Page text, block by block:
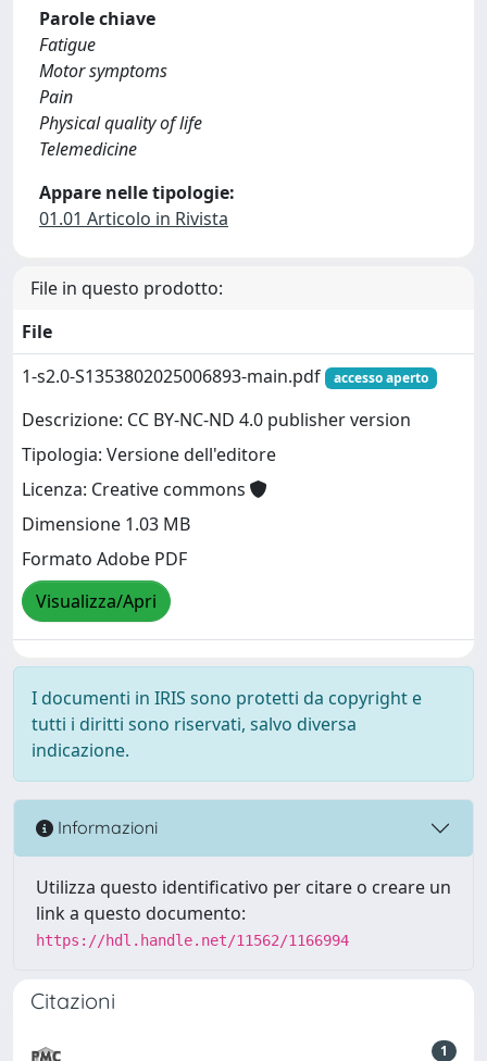
Parole chiave
Fatigue
Motor symptoms
Pain
Physical quality of life
Telemedicine
Appare nelle tipologie:
01.01 Articolo in Rivista
File in questo prodotto:
File
1-s2.0-S1353802025006893-main.pdf
accesso aperto
Descrizione: CC BY-NC-ND 4.0 publisher version
Tipologia: Versione dell'editore
Licenza: Creative commons
Dimensione 1.03 MB
Formato Adobe PDF
Visualizza/Apri
I documenti in IRIS sono protetti da copyright e
tutti i diritti sono riservati, salvo diversa
indicazione.
Informazioni
Utilizza questo identificativo per citare o creare un
link a questo documento:
https://hdl.handle.net/11562/1166994
Citazioni
1